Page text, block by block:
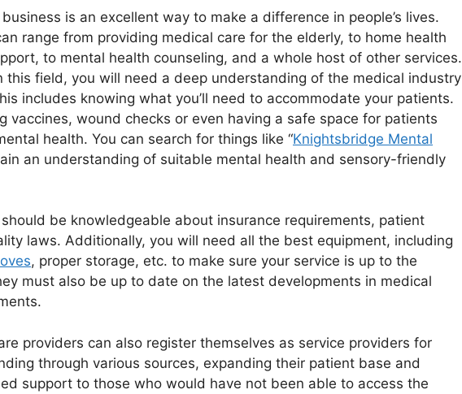
is an excellent way to make a difference in people’s lives.
range from providing medical care for the elderly, to home health
to mental health counseling, and a whole host of other services.
this field, you will need a deep understanding of the medical industry
includes knowing what you’ll need to accommodate your patients.
vaccines, wound checks or even having a safe space for patients
health. You can search for things like “Knightsbridge Mental
an understanding of suitable mental health and sensory-friendly
be knowledgeable about insurance requirements, patient
laws. Additionally, you will need all the best equipment, including
, proper storage, etc. to make sure your service is up to the
must also be up to date on the latest developments in medical
providers can also register themselves as service providers for
through various sources, expanding their patient base and
support to those who would have not been able to access the